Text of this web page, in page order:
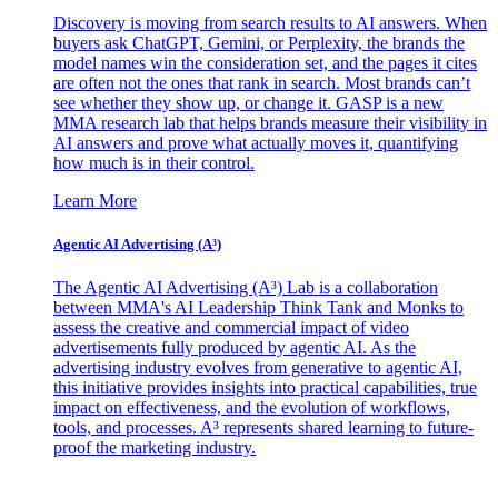
Discovery is moving from search results to AI answers. When
buyers ask ChatGPT, Gemini, or Perplexity, the brands the
model names win the consideration set, and the pages it cites
are often not the ones that rank in search. Most brands can’t
see whether they show up, or change it. GASP is a new
MMA research lab that helps brands measure their visibility in
AI answers and prove what actually moves it, quantifying
how much is in their control.
Learn More
Agentic AI Advertising (A³)
The Agentic AI Advertising (A³) Lab is a collaboration
between MMA's AI Leadership Think Tank and Monks to
assess the creative and commercial impact of video
advertisements fully produced by agentic AI. As the
advertising industry evolves from generative to agentic AI,
this initiative provides insights into practical capabilities, true
impact on effectiveness, and the evolution of workflows,
tools, and processes. A³ represents shared learning to future-
proof the marketing industry.